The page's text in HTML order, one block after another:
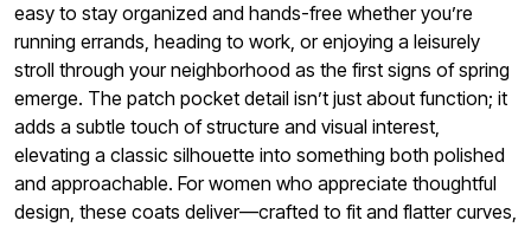
easy to stay organized and hands-free whether you’re
running errands, heading to work, or enjoying a leisurely
stroll through your neighborhood as the first signs of spring
emerge. The patch pocket detail isn’t just about function; it
adds a subtle touch of structure and visual interest,
elevating a classic silhouette into something both polished
and approachable. For women who appreciate thoughtful
design, these coats deliver—crafted to fit and flatter curves,